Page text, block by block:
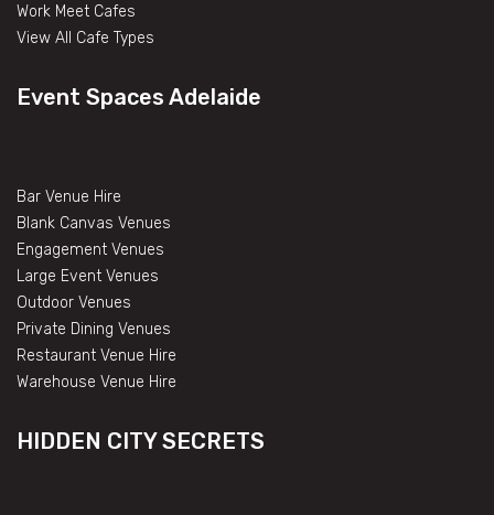
Work Meet Cafes
View All Cafe Types
Event Spaces Adelaide
Bar Venue Hire
Blank Canvas Venues
Engagement Venues
Large Event Venues
Outdoor Venues
Private Dining Venues
Restaurant Venue Hire
Warehouse Venue Hire
HIDDEN CITY SECRETS